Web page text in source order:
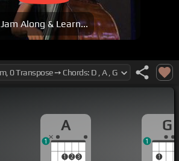
Jam Along & Learn...
A
1 2 3
1
G
1
1